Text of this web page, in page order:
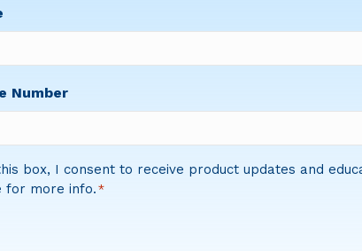
Number
box, I consent to receive product updates and
for more info.*